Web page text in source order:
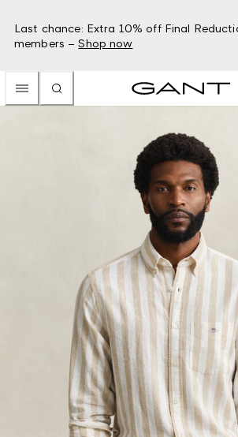
Last chance: Extra 10% off Final
members – Shop now